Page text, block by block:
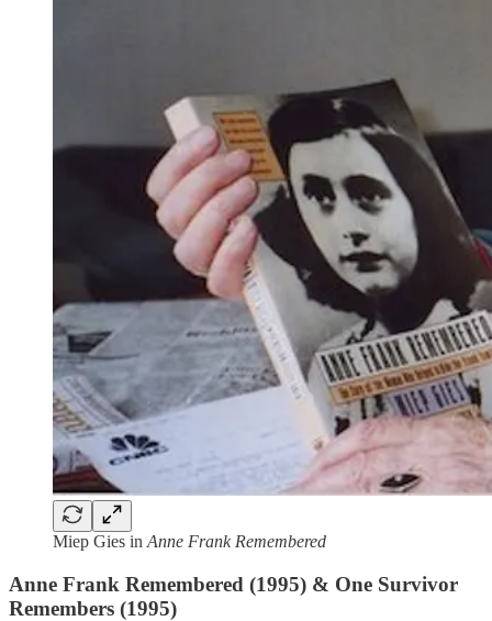
Miep Gies in Anne Frank Remembered
Anne Frank Remembered (1995) & One Survivor
Remembers (1995)